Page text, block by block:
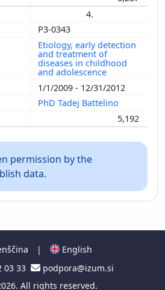
4.
P3-0343
Etiology, early detection
and treatment of
diseases in childhood
and adolescence
1/1/2009 - 12/31/2012
PhD Tadej Battelino
5,192
permission by the
data.
|
English
03 33
podpora@izum.si
All rights reserved.